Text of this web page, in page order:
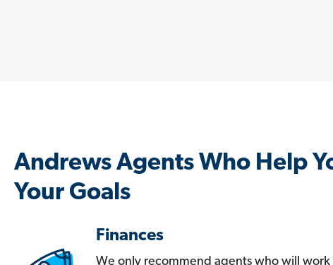
Andrews Agents Who Help
Your Goals
Finances
We only recommend agents who will